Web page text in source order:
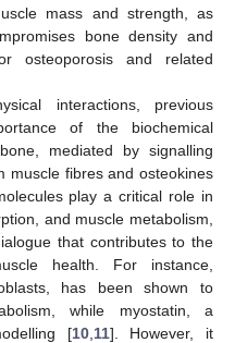
mass and strength, as
bone density and
osteoporosis and related
interactions, previous
of the biochemical
mediated by signalling
muscle fibres and osteokines
play a critical role in
and muscle metabolism,
that contributes to the
health. For instance,
has been shown to
while myostatin, a
[10, 11]. However, it